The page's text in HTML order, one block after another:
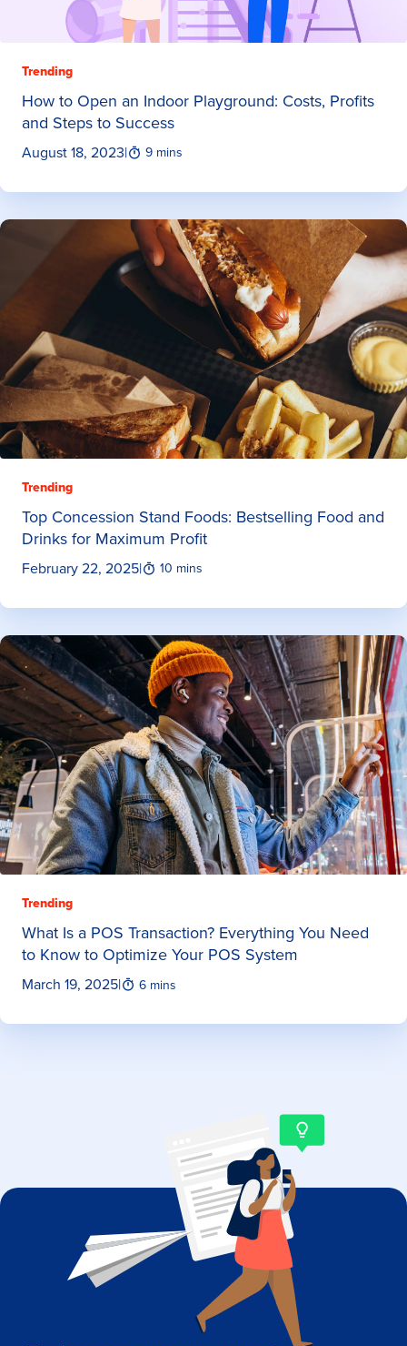
Trending
How to Open an Indoor Playground: Costs, Profits
and Steps to Success
August 18, 2023| 9 mins
Trending
Top Concession Stand Foods: Bestselling Food and
Drinks for Maximum Profit
February 22, 2025| 10 mins
Trending
What Is a POS Transaction? Everything You Need
to Know to Optimize Your POS System
March 19, 2025| 6 mins